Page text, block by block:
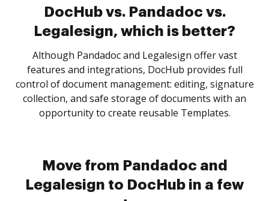
DocHub vs. Pandadoc vs.
Legalesign, which is better?
Although Pandadoc and Legalesign offer vast
features and integrations, DocHub provides full
control of document management: editing, signature
collection, and safe storage of documents with an
opportunity to create reusable Templates.
Move from Pandadoc and
Legalesign to DocHub in a few